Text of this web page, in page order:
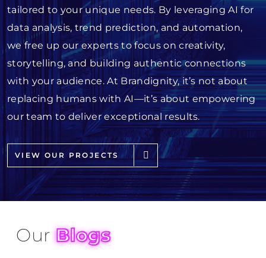
tailored to your unique needs. By leveraging AI for
data analysis, trend prediction, and automation,
we free up our experts to focus on creativity,
storytelling, and building authentic connections
with your audience. At Brandignity, it’s not about
replacing humans with AI—it’s about empowering
our team to deliver exceptional results.
VIEW OUR PROJECTS
OurBlogs